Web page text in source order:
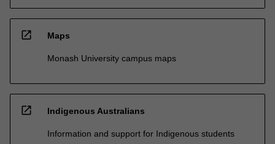
open_in_new Maps
Monash University campus maps
open_in_new Indigenous Australians
Information and support for Indigenous students